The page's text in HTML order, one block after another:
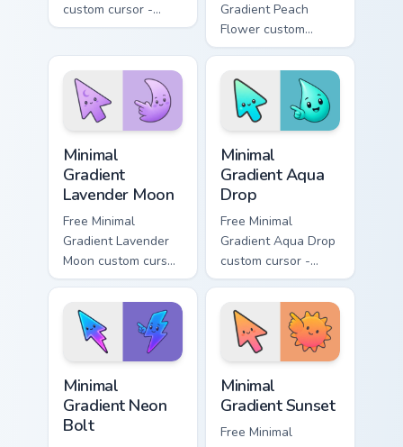
custom cursor -
minimal green-to-
matching aurora
symbol hand.
Gradient Peach
Flower custom
cursor - minimal
peach-to-pink tip
with matching
flower symbol hand.
Minimal
Gradient
Lavender Moon
Free Minimal
Gradient Lavender
Moon custom cursor
- minimal soft
lavender tip with
matching moon
symbol hand.
Minimal
Gradient Aqua
Drop
Free Minimal
Gradient Aqua Drop
custom cursor -
minimal turquoise
aqua tip with
matching drop
symbol hand.
Minimal
Gradient Neon
Bolt
Minimal
Gradient Sunset
Free Minimal